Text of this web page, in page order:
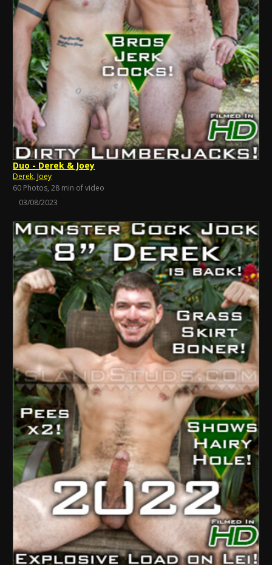
Duo - Derek & Joey
Derek, Joey
60 Photos, 28 min of video
03/08/2023